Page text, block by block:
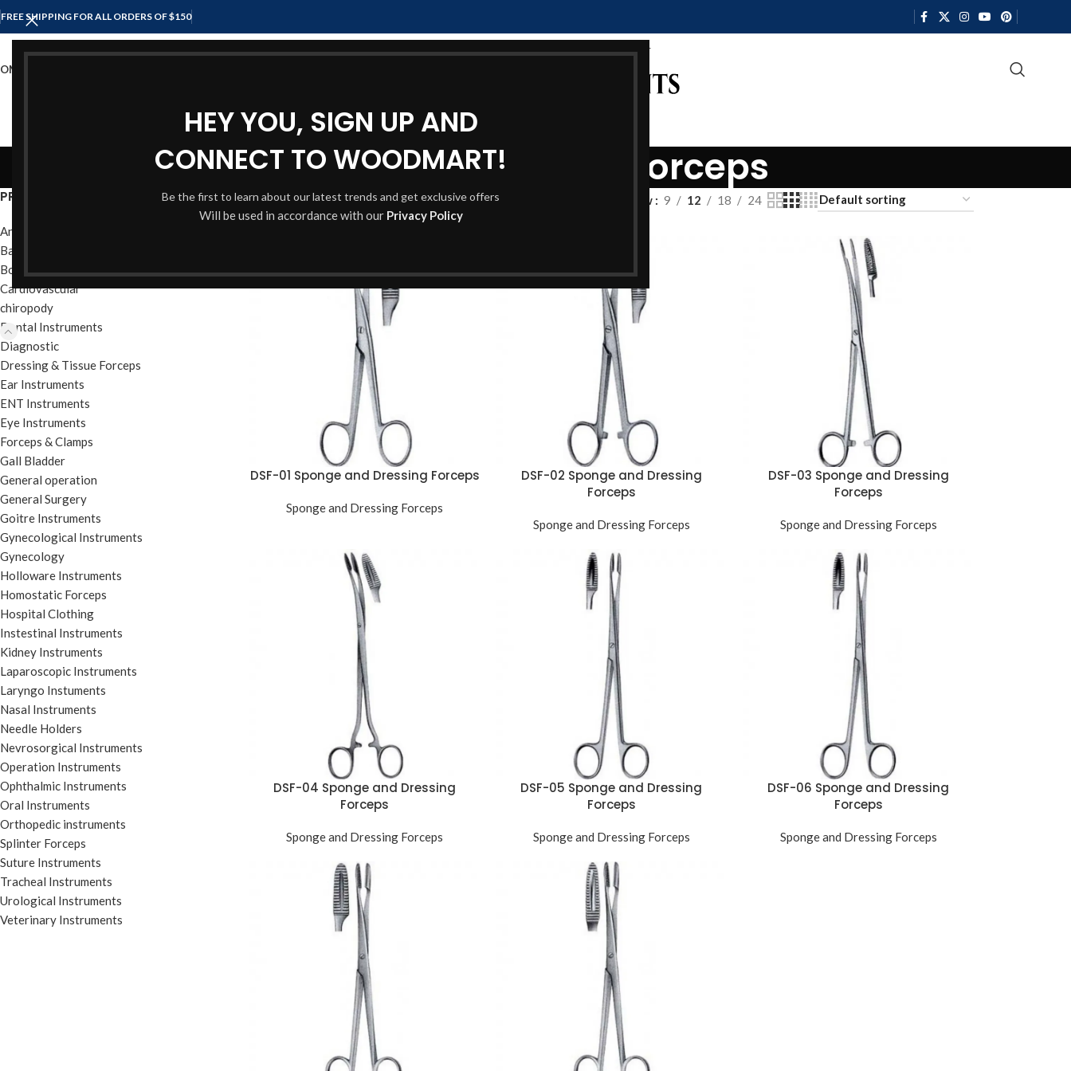
HEY YOU, SIGN UP AND
CONNECT TO WOODMART!
Be the first to learn about our latest trends and get exclusive offers
Will be used in accordance with our Privacy Policy
FREE SHIPPING FOR ALL ORDERS OF $150
Sponge and Dressing Forceps
PRODUCT CATEGORIES
Anesthesia Instruments
Bandage & Plaster
Bone Instruments
Cardiovascular
chiropody
Dental Instruments
Diagnostic
Dressing & Tissue Forceps
Ear Instruments
ENT Instruments
Eye Instruments
Forceps & Clamps
Gall Bladder
General operation
General Surgery
Goitre Instruments
Gynecological Instruments
Gynecology
Holloware Instruments
Homostatic Forceps
Hospital Clothing
Instestinal Instruments
Kidney Instruments
Laparoscopic Instruments
Laryngo Instuments
Nasal Instruments
Needle Holders
Nevrosorgical Instruments
Operation Instruments
Ophthalmic Instruments
Oral Instruments
Orthopedic instruments
Splinter Forceps
Suture Instruments
Tracheal Instruments
Urological Instruments
Veterinary Instruments
Show 9 12 18 24
DSF-01 Sponge and Dressing Forceps
Sponge and Dressing Forceps
DSF-02 Sponge and Dressing
Forceps
Sponge and Dressing Forceps
DSF-03 Sponge and Dressing
Forceps
Sponge and Dressing Forceps
DSF-04 Sponge and Dressing
Forceps
Sponge and Dressing Forceps
DSF-05 Sponge and Dressing
Forceps
Sponge and Dressing Forceps
DSF-06 Sponge and Dressing
Forceps
Sponge and Dressing Forceps